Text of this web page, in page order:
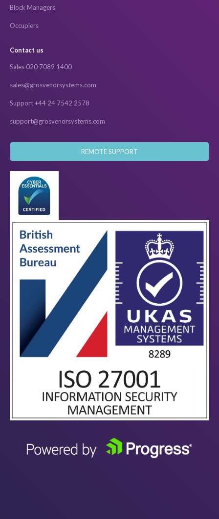
Block Managers
Occupiers
Contact us
Sales 020 7089 1400
sales@grosvenorsystems.com
Support +44 24 7542 2578
support@grosvenorsystems.com
REMOTE SUPPORT